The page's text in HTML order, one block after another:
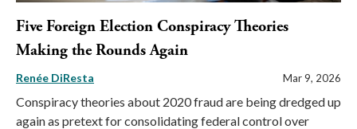
Five Foreign Election Conspiracy Theories
Making the Rounds Again
Renée DiResta Mar 9, 2026
Conspiracy theories about 2020 fraud are being dredged up
again as pretext for consolidating federal control over